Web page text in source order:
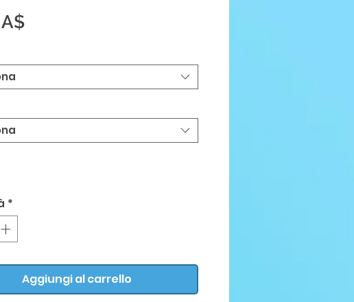
Prezzo
*
Aggiungi al carrello